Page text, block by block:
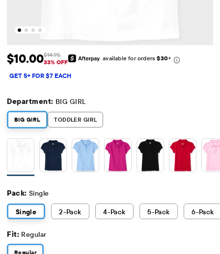
Sale Price: $10
$10.00 Original Price: $14.95
$14.95
33% OFF
available for orders$30+
GET 5+ FOR $7 EACH
Department: BIG GIRL
BIG GIRL TODDLER GIRL
Pack: Single
Single 2-Pack 4-Pack 5-Pack 6-Pack
Fit: Regular
Regular